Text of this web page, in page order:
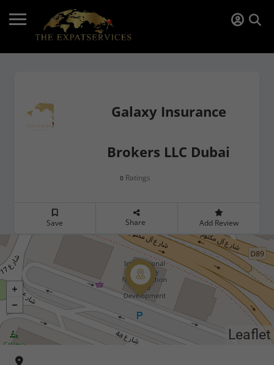
Galaxy Insurance
Brokers LLC Dubai
0 Ratings
Save Share Add Review
Leaflet